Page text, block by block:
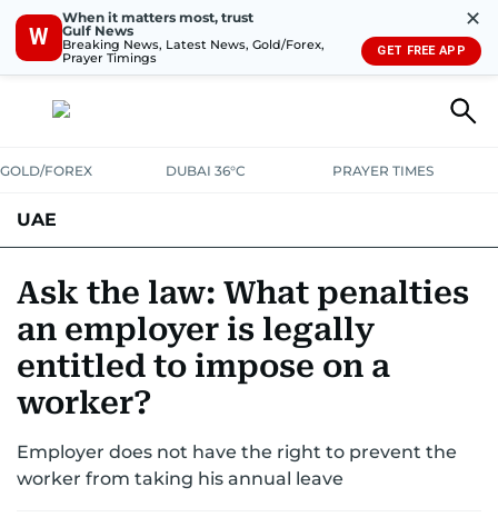
W
When it matters most, trust
Gulf News
Breaking News, Latest News, Gold/Forex,
Prayer Timings
✕
GET FREE APP
GOLD/FOREX DUBAI 36°C PRAYER TIMES
UAE
UNITED IN STRENGTHEDUCATIONCOURT & CRIME
EMERGENCIESENVIRONMENTTRANSPORTWEATHER
Ask the law: What penalties
an employer is legally
entitled to impose on a
worker?
Employer does not have the right to prevent the
worker from taking his annual leave